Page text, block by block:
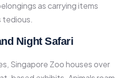
as carrying items
tedious.
Night Safari
Singapore Zoo houses over